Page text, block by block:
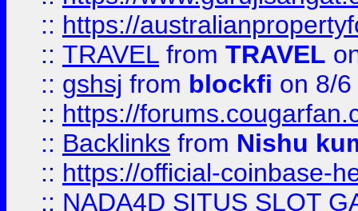
:: https://
:: TRAVEL from TRAVEL
:: gshsj from blockfi on 8/
:: https://
:: Backlinks from Nishu
:: https://official-coinbase-
:: NADA4D SITUS SLOT